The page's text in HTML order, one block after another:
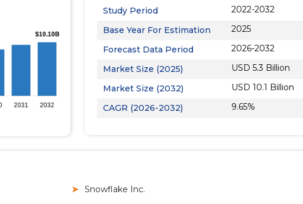
Study Period
2022-2032
Base Year For Estimation
2025
Forecast Data Period
2026-2032
Market Size (2025)
USD 5.3 Billion
Market Size (2032)
USD 10.1 Billion
CAGR (2026-2032)
9.65%
Snowflake Inc.